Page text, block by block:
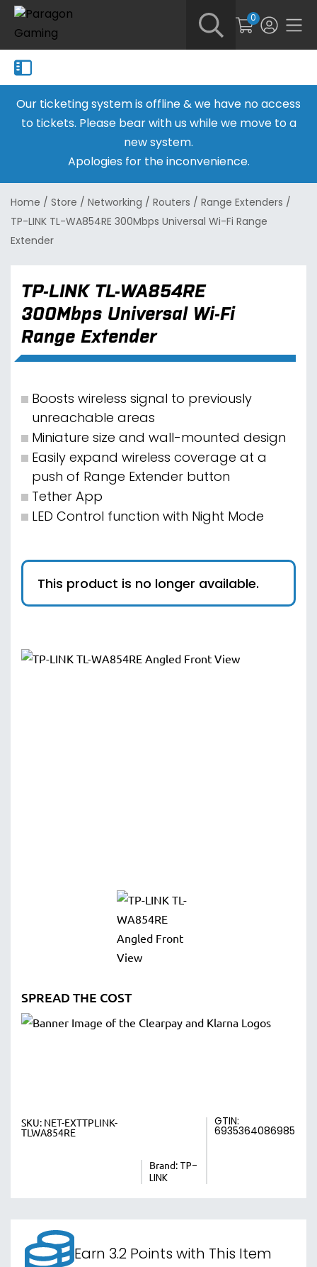
0
Our ticketing system is offline & we have no access
to tickets. Please bear with us while we move to a
new system.
Apologies for the inconvenience.
Home / Store / Networking / Routers / Range Extenders /
TP-LINK TL-WA854RE 300Mbps Universal Wi-Fi Range
Extender
TP-LINK TL-WA854RE
300Mbps Universal Wi-Fi
Range Extender
Boosts wireless signal to previously
unreachable areas
Miniature size and wall-mounted design
Easily expand wireless coverage at a
push of Range Extender button
Tether App
LED Control function with Night Mode
This product is no longer available.
SPREAD THE COST
SKU: NET-EXTTPLINK-
TLWA854RE
Brand: TP-
LINK
GTIN:
6935364086985
Earn 3.2 Points with This Item